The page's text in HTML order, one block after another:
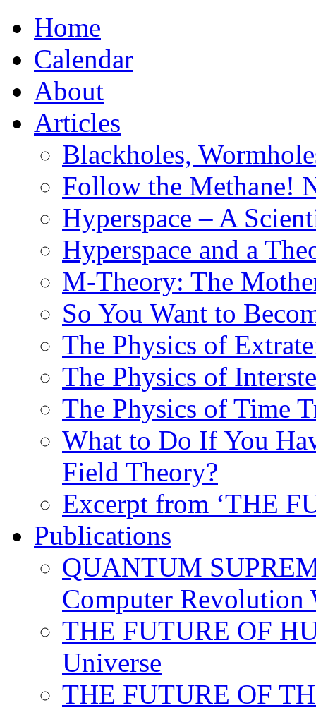
Home
Calendar
About
Articles
Blackholes,
Follow the Methane!
Hyperspace – A
Hyperspace and a
M-Theory: The
So You Want to
The Physics of
The Physics of
The Physics of Time
What to Do If You
Field Theory?
Excerpt from ‘THE
Publications
QUANTUM
Computer
THE FUTURE OF
Universe
THE FUTURE OF